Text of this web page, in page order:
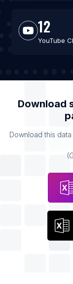
12
YouTube
Download
Download this